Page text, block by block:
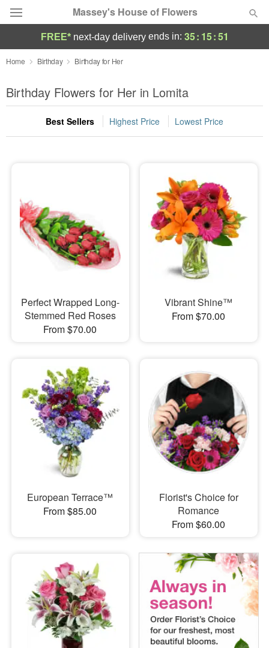
Massey's House of Flowers
Deal of the Day
Summer Featured
Occasions
Flowers, Plants & Gifts
Our Shop
FREE* next-day deliveryends in: 35: 15:51
Home Birthday Birthday for Her
Birthday Flowers for Her in Lomita
Best Sellers Highest Price Lowest Price
Perfect Wrapped Long-
Stemmed Red Roses
From $70.00
Vibrant Shine™
From $70.00
European Terrace™
From $85.00
Florist's Choice for
Romance
From $60.00